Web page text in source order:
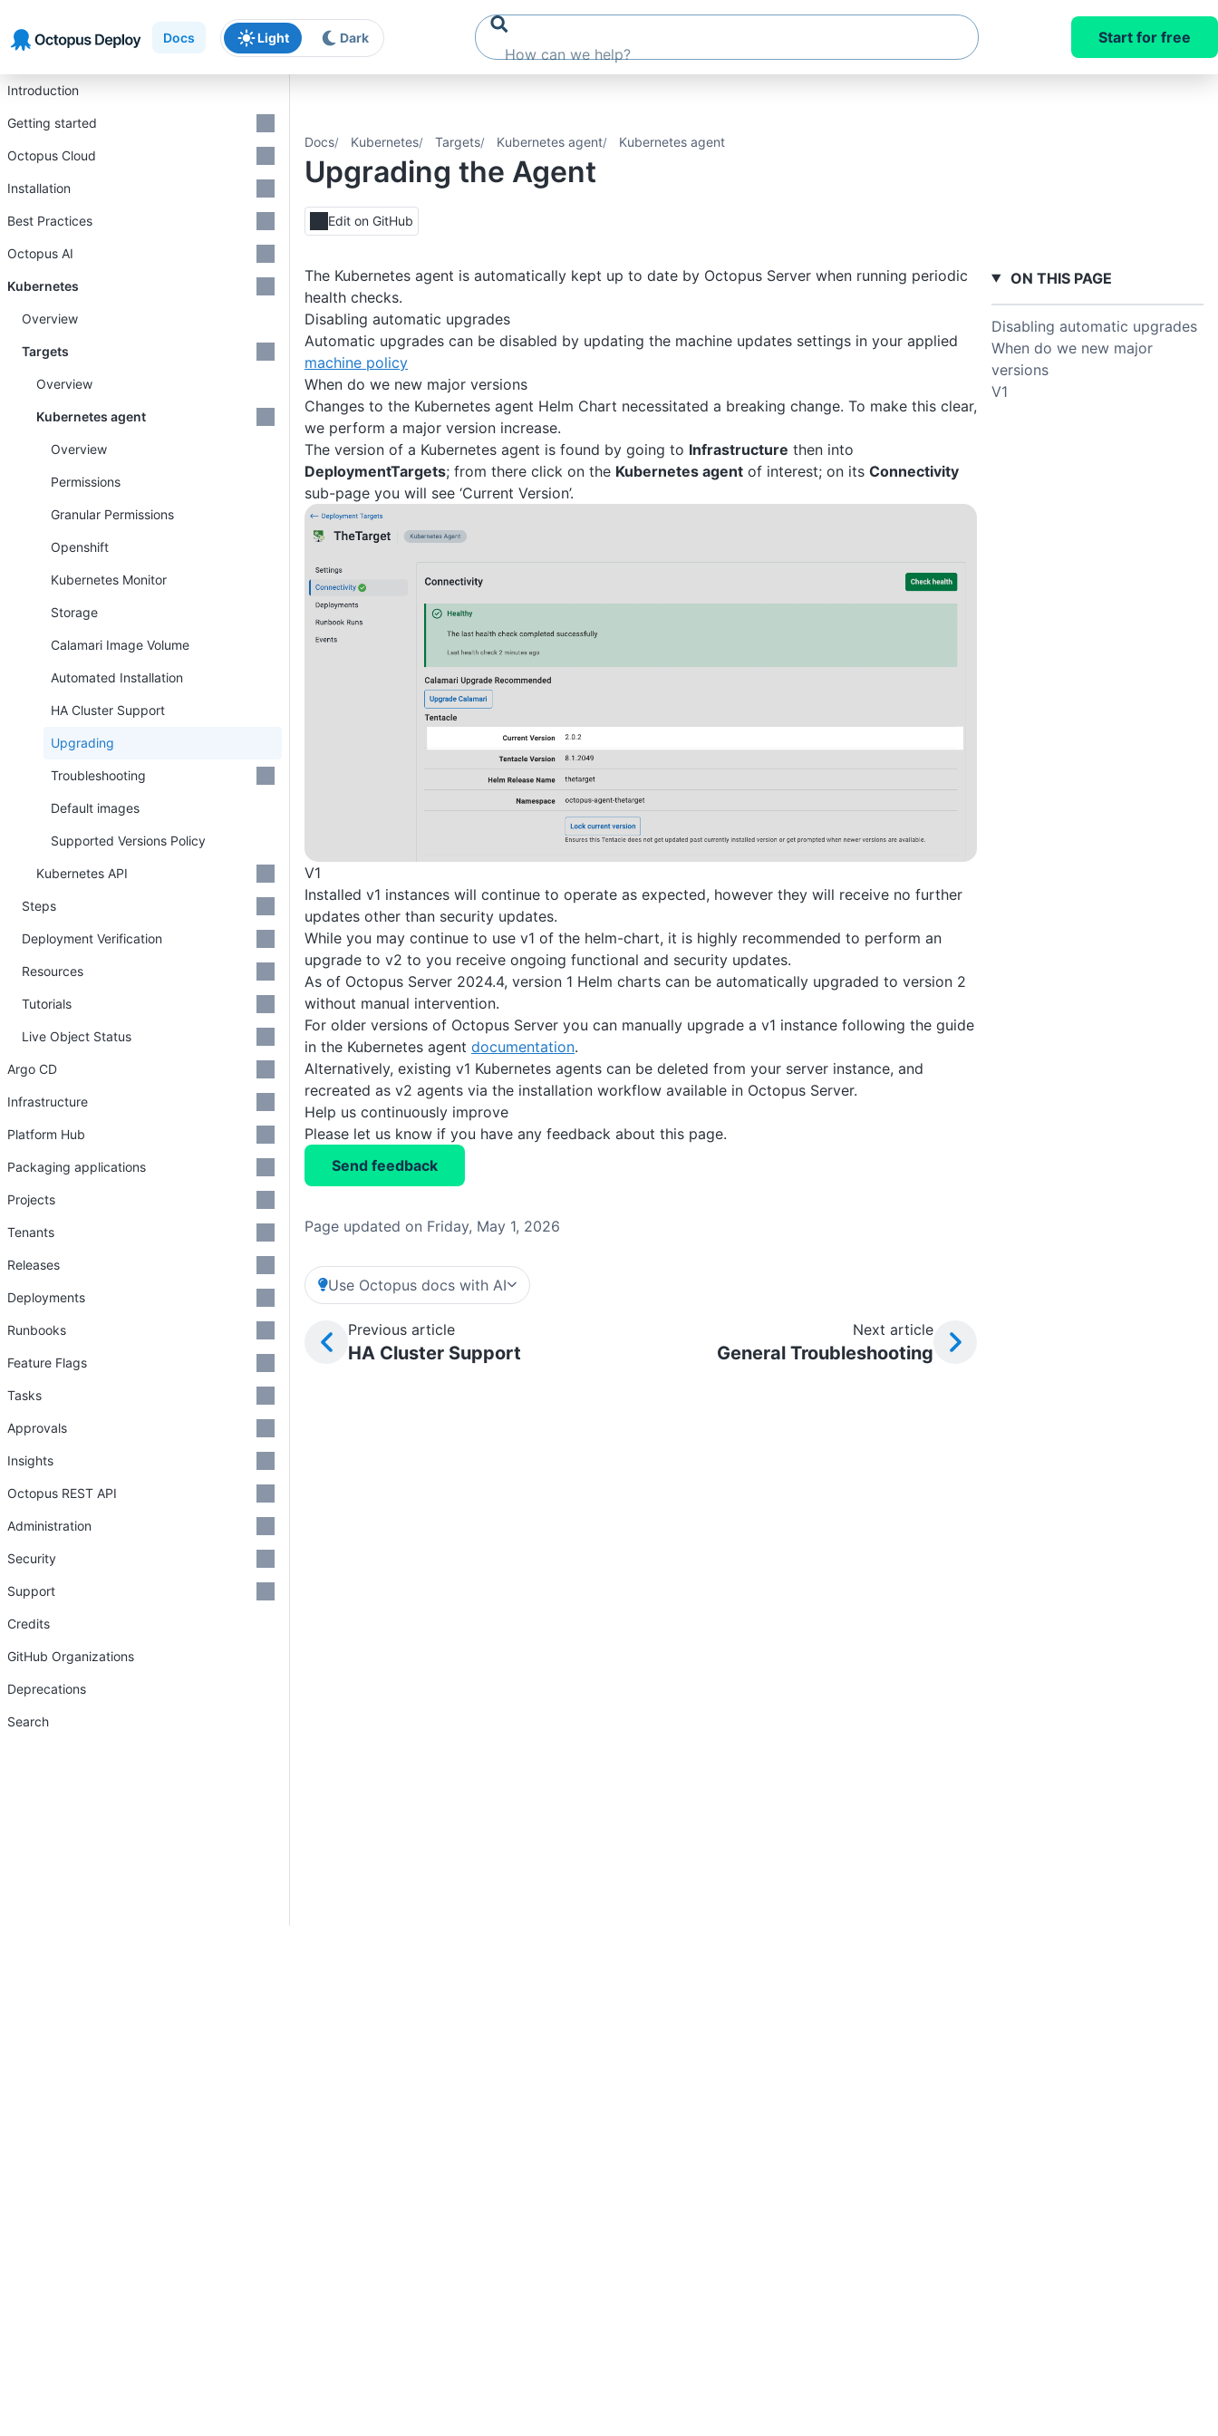
Docs Light Dark Start for free
Docs Kubernetes Targets Kubernetes agent Kubernetes agent
Upgrading the Agent
Edit on GitHub
The Kubernetes agent is automatically kept up to date by Octopus Server when running periodic
health checks.
Disabling automatic upgrades
Automatic upgrades can be disabled by updating the machine updates settings in your applied
machine policy
When do we new major versions
Changes to the Kubernetes agent Helm Chart necessitated a breaking change. To make this clear,
we perform a major version increase.
The version of a Kubernetes agent is found by going to Infrastructure then into
DeploymentTargets; from there click on the Kubernetes agent of interest; on its Connectivity
sub-page you will see ‘Current Version’.
V1
Installed v1 instances will continue to operate as expected, however they will receive no further
updates other than security updates.
While you may continue to use v1 of the helm-chart, it is highly recommended to perform an
upgrade to v2 to you receive ongoing functional and security updates.
As of Octopus Server 2024.4, version 1 Helm charts can be automatically upgraded to version 2
without manual intervention.
For older versions of Octopus Server you can manually upgrade a v1 instance following the guide
in the Kubernetes agent documentation.
Alternatively, existing v1 Kubernetes agents can be deleted from your server instance, and
recreated as v2 agents via the installation workflow available in Octopus Server.
Help us continuously improve
Please let us know if you have any feedback about this page.
Send feedback
Page updated on Friday, May 1, 2026
Use Octopus docs with AI
Previous article
HA Cluster Support
Next article
General Troubleshooting
Introduction
Getting started
Octopus Cloud
Installation
Best Practices
Octopus AI
Kubernetes
Overview
Targets
Overview
Kubernetes agent
Overview
Permissions
Granular Permissions
Openshift
Kubernetes Monitor
Storage
Calamari Image Volume
Automated Installation
HA Cluster Support
Upgrading
Troubleshooting
Default images
Supported Versions Policy
Kubernetes API
Steps
Deployment Verification
Resources
Tutorials
Live Object Status
Argo CD
Infrastructure
Platform Hub
Packaging applications
Projects
Tenants
Releases
Deployments
Runbooks
Feature Flags
Tasks
Approvals
Insights
Octopus REST API
Administration
Security
Support
Credits
GitHub Organizations
Deprecations
Search
ON THIS PAGE
Disabling automatic upgrades
When do we new major
versions
V1